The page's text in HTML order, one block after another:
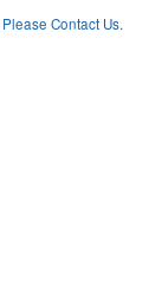
Contact Us.